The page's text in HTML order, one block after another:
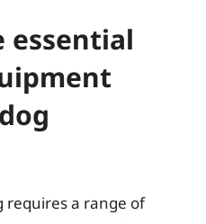
essential
requires a range of